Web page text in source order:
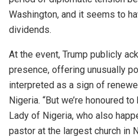
Washington, and it seems to
dividends.
At the event, Trump publicly
presence, offering unusually
interpreted as a sign of
Nigeria. “But we’re honoured
Lady of Nigeria, who also
pastor at the largest church in